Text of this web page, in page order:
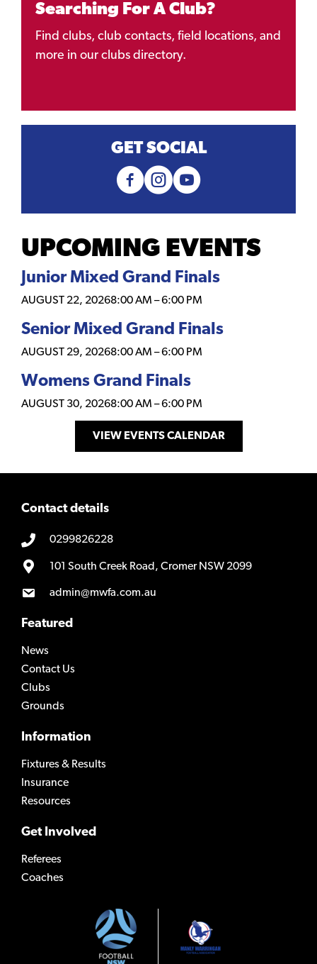
Searching For A Club?
Find clubs, club contacts, field locations, and
more in our clubs directory.
GET SOCIAL
UPCOMING EVENTS
Junior Mixed Grand Finals
AUGUST 22, 20268:00 AM –6:00 PM
Senior Mixed Grand Finals
AUGUST 29, 20268:00 AM –6:00 PM
Womens Grand Finals
AUGUST 30, 20268:00 AM –6:00 PM
VIEW EVENTS CALENDAR
Contact details
0299826228
101 South Creek Road, Cromer NSW 2099
admin@mwfa.com.au
Featured
News
Contact Us
Clubs
Grounds
Information
Fixtures & Results
Insurance
Resources
Get Involved
Referees
Coaches